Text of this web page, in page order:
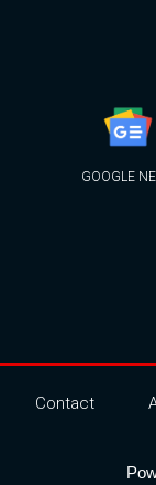
GOOGLE
Contact